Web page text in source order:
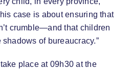
case is about ensuring that
crumble—and that children
of bureaucracy.”
place at 09h30 at the